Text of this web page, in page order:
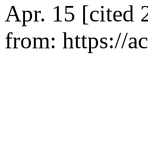
Apr. 15 [cited
from: https://